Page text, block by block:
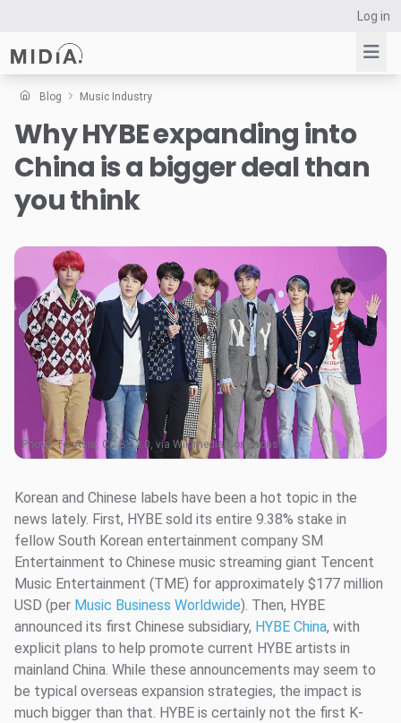
Log in
Suggested links
Reports
Survey Explorer
Data Explorer
Resources
Blog Music Industry
Why HYBE expanding into
China is a bigger deal than
you think
Photo:TenAsia, CC BY 3.0, via Wikimedia Commons
Korean and Chinese labels have been a hot topic in the
news lately. First, HYBE sold its entire 9.38% stake in
fellow South Korean entertainment company SM
Entertainment to Chinese music streaming giant Tencent
Music Entertainment (TME) for approximately $177 million
USD (per Music Business Worldwide). Then, HYBE
announced its first Chinese subsidiary, HYBE China, with
explicit plans to help promote current HYBE artists in
mainland China. While these announcements may seem to
be typical overseas expansion strategies, the impact is
much bigger than that. HYBE is certainly not the first K-